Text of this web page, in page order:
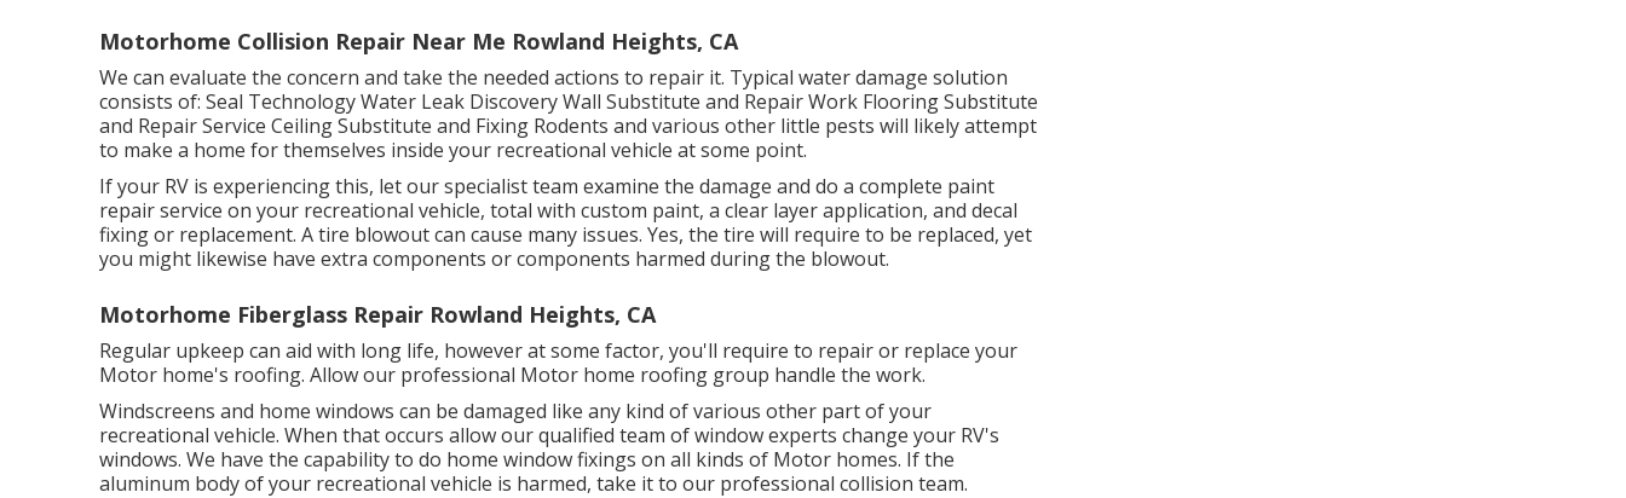
Motorhome Collision Repair Near Me Rowland Heights, CA
We can evaluate the concern and take the needed actions to repair it. Typical water damage solution
consists of: Seal Technology Water Leak Discovery Wall Substitute and Repair Work Flooring Substitute
and Repair Service Ceiling Substitute and Fixing Rodents and various other little pests will likely attempt
to make a home for themselves inside your recreational vehicle at some point.
If your RV is experiencing this, let our specialist team examine the damage and do a complete paint
repair service on your recreational vehicle, total with custom paint, a clear layer application, and decal
fixing or replacement. A tire blowout can cause many issues. Yes, the tire will require to be replaced, yet
you might likewise have extra components or components harmed during the blowout.
Motorhome Fiberglass Repair Rowland Heights, CA
Regular upkeep can aid with long life, however at some factor, you'll require to repair or replace your
Motor home's roofing. Allow our professional Motor home roofing group handle the work.
Windscreens and home windows can be damaged like any kind of various other part of your
recreational vehicle. When that occurs allow our qualified team of window experts change your RV's
windows. We have the capability to do home window fixings on all kinds of Motor homes. If the
aluminum body of your recreational vehicle is harmed, take it to our professional collision team.